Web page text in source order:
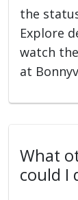
the
Explore
watch
at
What
could I